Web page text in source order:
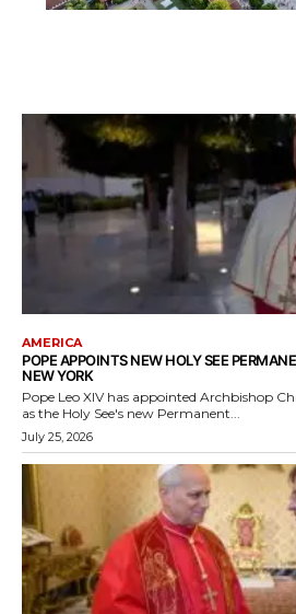
AMERICA
POPE APPOINTS NEW HOLY SEE
NEW YORK
Pope Leo XIV has appointed Archbishop
as the Holy See's new Permanent...
July 25, 2026